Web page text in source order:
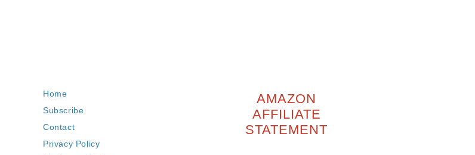
Home
Subscribe
Contact
Privacy Policy
AMAZON
AFFILIATE
STATEMENT